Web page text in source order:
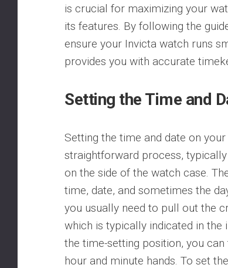
is crucial for maximizing your
its features. By following the
ensure your Invicta watch runs
provides you with accurate
Setting the Time and
Setting the time and date on
straightforward process,
on the side of the watch case.
time, date, and sometimes the
you usually need to pull out the
which is typically indicated in the
the time-setting position, you
hour and minute hands. To set